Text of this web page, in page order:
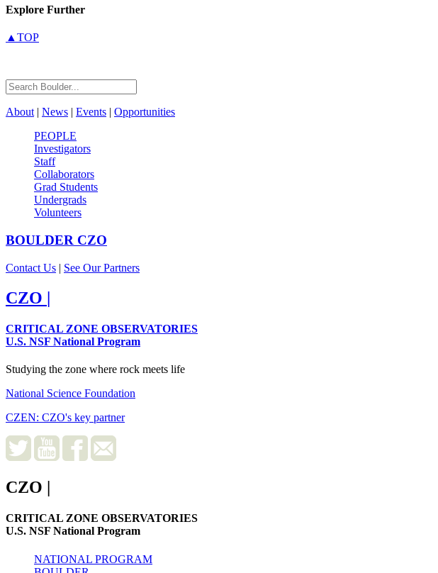
Explore Further
▲TOP
About | News | Events | Opportunities
PEOPLE
Investigators
Staff
Collaborators
Grad Students
Undergrads
Volunteers
BOULDER CZO
Contact Us | See Our Partners
CZO |
CRITICAL ZONE OBSERVATORIES
U.S. NSF National Program
Studying the zone where rock meets life
National Science Foundation
CZEN: CZO's key partner
CZO |
CRITICAL ZONE OBSERVATORIES
U.S. NSF National Program
NATIONAL PROGRAM